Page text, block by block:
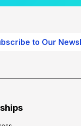
to Our